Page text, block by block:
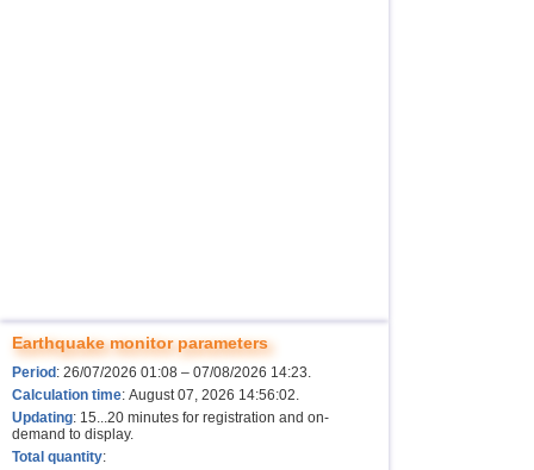
Earthquake monitor parameters
Period : 26/07/2026 01:08 – 07/08/2026 14:23.
Calculation time: August 07, 2026 14:56:02.
Updating: 15...20 minutes for registration and on-
demand to display.
Total quantity: